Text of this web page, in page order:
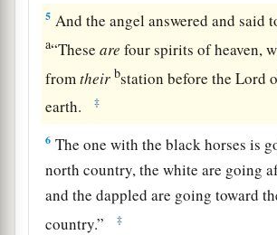
5 And the angel answered and said
a“Theseare four spirits of heaven,
fromtheir bstation before the Lord
earth.
‡
6 The one with the black horses is
north country, the white are going
and the dappled are going toward
country.”
‡